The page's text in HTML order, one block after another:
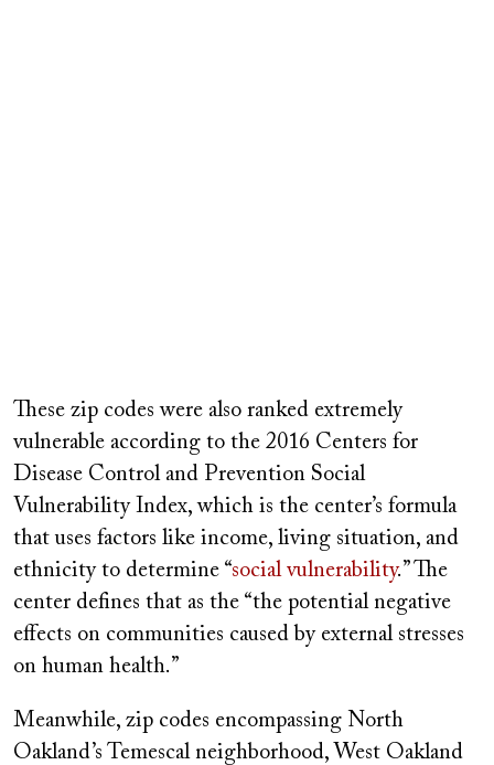
These zip codes were also ranked extremely
vulnerable according to the 2016 Centers for
Disease Control and Prevention Social
Vulnerability Index, which is the center’s formula
that uses factors like income, living situation, and
ethnicity to determine “social vulnerability.” The
center defines that as the “the potential negative
effects on communities caused by external stresses
on human health.”
Meanwhile, zip codes encompassing North
Oakland’s Temescal neighborhood, West Oakland